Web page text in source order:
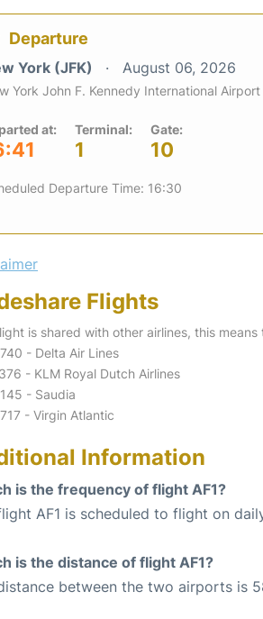
Departure
York (JFK) August 06, 2026
York John F. Kennedy International Airport
at: Terminal:
1
Gate:
10
Departure Time: 16:30
Flights
is shared with other airlines, this
- Delta Air Lines
- KLM Royal Dutch Airlines
- Saudia
- Virgin Atlantic
Information
is the frequency of flight AF1?
AF1 is scheduled to flight on
is the distance of flight AF1?
between the two airports is